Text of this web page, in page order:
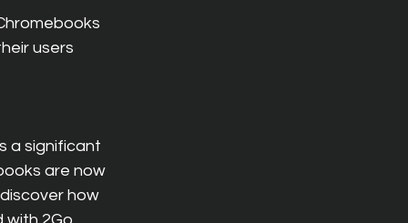
users
a significant
are now
how